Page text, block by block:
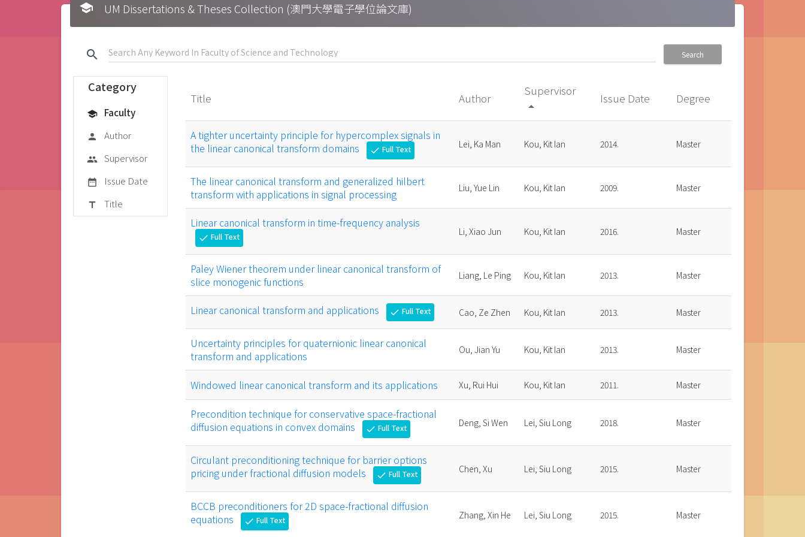
school UM Dissertations & Theses Collection (澳門大學電子學位論文庫)
search Search
Category
school Faculty
person Author
group Supervisor
date_range Issue Date
title Title
Title Author
Supervisor
arrow_drop_up
Issue Date Degree
A tighter uncertainty principle for hypercomplex signals in
the linear canonical transform domains
check Full Text Lei, Ka Man Kou, Kit Ian 2014. Master
The linear canonical transform and generalized hilbert
transform with applications in signal processing
Liu, Yue Lin Kou, Kit Ian 2009. Master
Linear canonical transform in time-frequency analysis
check Full Text Li, Xiao Jun Kou, Kit Ian 2016. Master
Paley Wiener theorem under linear canonical transform of
slice monogenic functions
Liang, Le Ping Kou, Kit Ian 2013. Master
Linear canonical transform and applications check Full Text Cao, Ze Zhen Kou, Kit Ian 2013. Master
Uncertainty principles for quaternionic linear canonical
transform and applications
Ou, Jian Yu Kou, Kit Ian 2013. Master
Windowed linear canonical transform and its applications Xu, Rui Hui Kou, Kit Ian 2011. Master
Precondition technique for conservative space-fractional
diffusion equations in convex domains
check Full Text Deng, Si Wen Lei, Siu Long 2018. Master
Circulant preconditioning technique for barrier options
pricing under fractional diffusion models
check Full Text Chen, Xu Lei, Siu Long 2015. Master
BCCB preconditioners for 2D space-fractional diffusion
equations
check Full Text Zhang, Xin He Lei, Siu Long 2015. Master